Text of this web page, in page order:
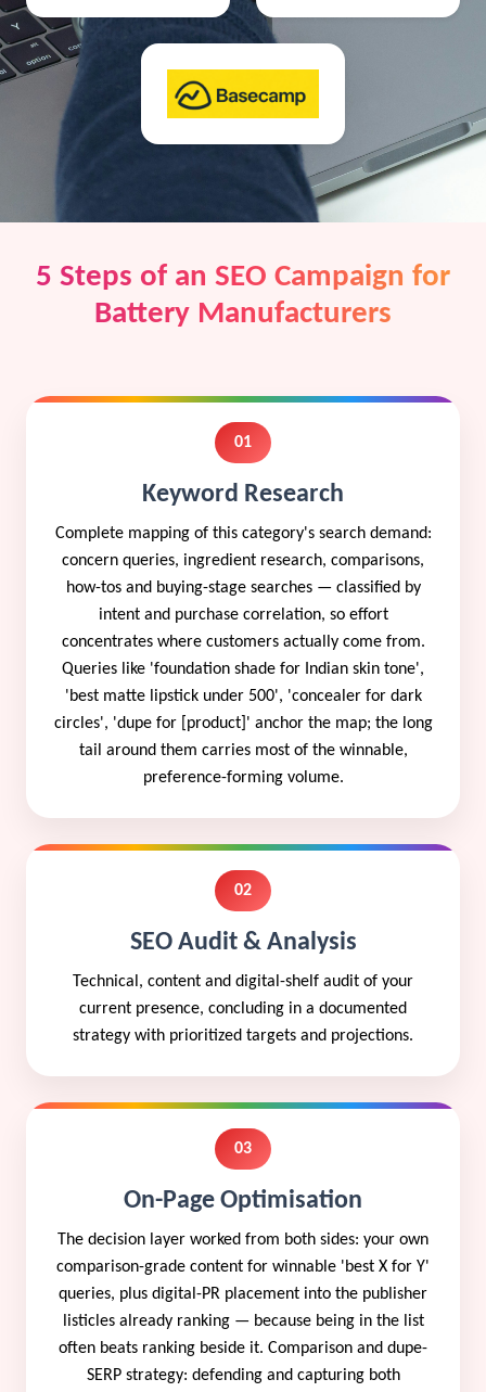
5 Steps of an SEO Campaign for
Battery Manufacturers
01
Keyword Research
Complete mapping of this category's search demand:
concern queries, ingredient research, comparisons,
how-tos and buying-stage searches — classified by
intent and purchase correlation, so effort
concentrates where customers actually come from.
Queries like 'foundation shade for Indian skin tone',
'best matte lipstick under 500', 'concealer for dark
circles', 'dupe for [product]' anchor the map; the long
tail around them carries most of the winnable,
preference-forming volume.
02
SEO Audit & Analysis
Technical, content and digital-shelf audit of your
current presence, concluding in a documented
strategy with prioritized targets and projections.
03
On-Page Optimisation
The decision layer worked from both sides: your own
comparison-grade content for winnable 'best X for Y'
queries, plus digital-PR placement into the publisher
listicles already ranking — because being in the list
often beats ranking beside it. Comparison and dupe-
SERP strategy: defending and capturing both